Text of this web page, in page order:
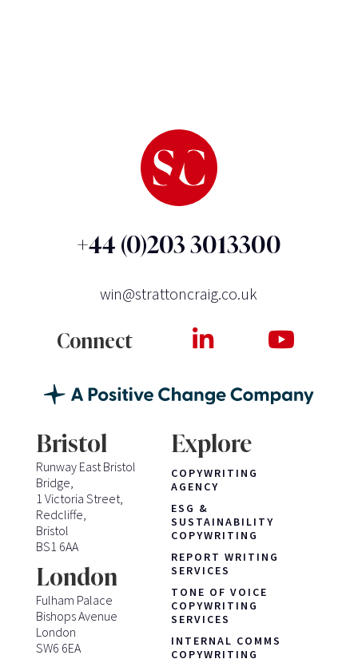
+44 (0)203 3013300
win@strattoncraig.co.uk
Connect
Bristol
Runway East Bristol
Bridge,
1 Victoria Street,
Redcliffe,
Bristol
BS1 6AA
London
Fulham Palace
Bishops Avenue
London
SW6 6EA
Explore
COPYWRITING
AGENCY
ESG &
SUSTAINABILITY
COPYWRITING
REPORT WRITING
SERVICES
TONE OF VOICE
COPYWRITING
SERVICES
INTERNAL COMMS
COPYWRITING